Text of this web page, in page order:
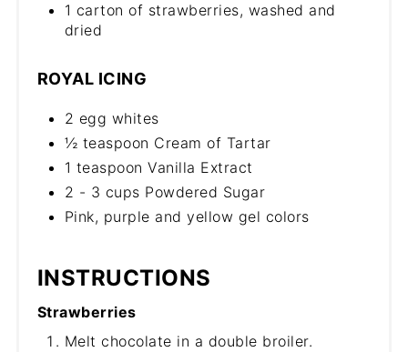
1 carton of strawberries, washed and
dried
ROYAL ICING
2 egg whites
½ teaspoon Cream of Tartar
1 teaspoon Vanilla Extract
2 - 3 cups Powdered Sugar
Pink, purple and yellow gel colors
INSTRUCTIONS
Strawberries
Melt chocolate in a double broiler.